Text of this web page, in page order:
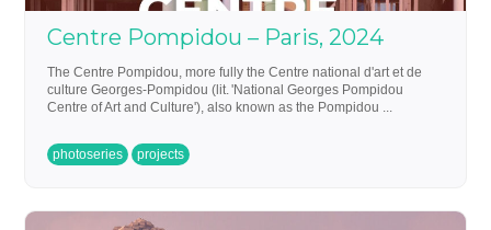
Centre Pompidou – Paris, 2024
The Centre Pompidou, more fully the Centre national d'art et de
culture Georges-Pompidou (lit. 'National Georges Pompidou
Centre of Art and Culture'), also known as the Pompidou ...
photoseries projects